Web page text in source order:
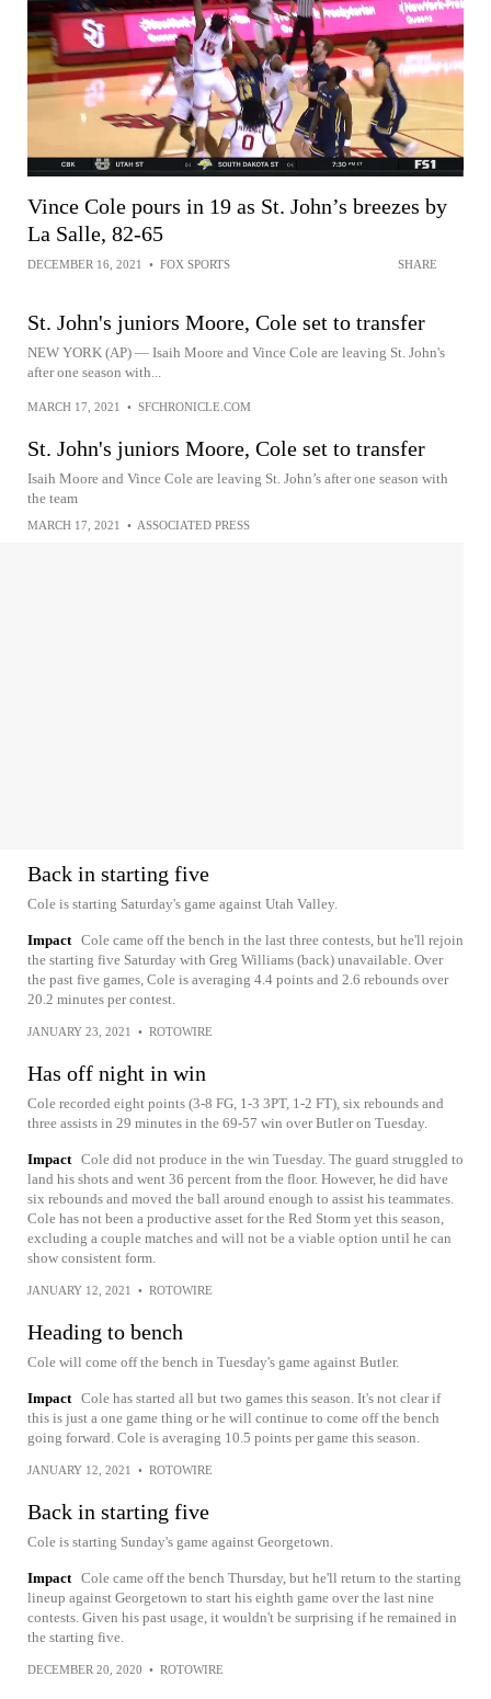
Vince Cole pours in 19 as St. John’s breezes by
La Salle, 82-65
DECEMBER 16, 2021 • FOX SPORTS SHARE
St. John's juniors Moore, Cole set to transfer
NEW YORK (AP) — Isaih Moore and Vince Cole are leaving St. John's
after one season with...
MARCH 17, 2021 • SFCHRONICLE.COM
St. John's juniors Moore, Cole set to transfer
Isaih Moore and Vince Cole are leaving St. John’s after one season with
the team
MARCH 17, 2021 • ASSOCIATED PRESS
Back in starting five
Cole is starting Saturday's game against Utah Valley.
Impact Cole came off the bench in the last three contests, but he'll rejoin
the starting five Saturday with Greg Williams (back) unavailable. Over
the past five games, Cole is averaging 4.4 points and 2.6 rebounds over
20.2 minutes per contest.
JANUARY 23, 2021 • ROTOWIRE
Has off night in win
Cole recorded eight points (3-8 FG, 1-3 3PT, 1-2 FT), six rebounds and
three assists in 29 minutes in the 69-57 win over Butler on Tuesday.
Impact Cole did not produce in the win Tuesday. The guard struggled to
land his shots and went 36 percent from the floor. However, he did have
six rebounds and moved the ball around enough to assist his teammates.
Cole has not been a productive asset for the Red Storm yet this season,
excluding a couple matches and will not be a viable option until he can
show consistent form.
JANUARY 12, 2021 • ROTOWIRE
Heading to bench
Cole will come off the bench in Tuesday's game against Butler.
Impact Cole has started all but two games this season. It's not clear if
this is just a one game thing or he will continue to come off the bench
going forward. Cole is averaging 10.5 points per game this season.
JANUARY 12, 2021 • ROTOWIRE
Back in starting five
Cole is starting Sunday's game against Georgetown.
Impact Cole came off the bench Thursday, but he'll return to the starting
lineup against Georgetown to start his eighth game over the last nine
contests. Given his past usage, it wouldn't be surprising if he remained in
the starting five.
DECEMBER 20, 2020 • ROTOWIRE